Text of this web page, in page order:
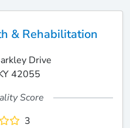
& Rehabilitation
Drive
42055
Score
3